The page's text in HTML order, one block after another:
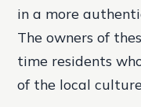
in a more
The owners of
time residents
of the local